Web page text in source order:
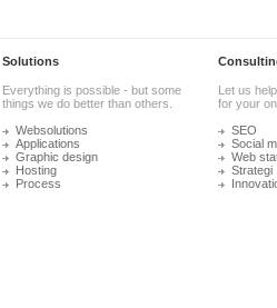
Solutions
Everything is possible - but some
things we do better than others.
Websolutions
Applications
Graphic design
Hosting
Process
Let us
for your
SEO
Social
Web
Strategi